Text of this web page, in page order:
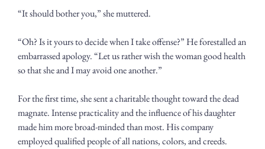
“It should bother you,” she muttered.
“Oh? Is it yours to decide when I take offense?” He forestalled an
embarrassed apology. “Let us rather wish the woman good health
so that she and I may avoid one another.”
For the first time, she sent a charitable thought toward the dead
magnate. Intense practicality and the influence of his daughter
made him more broad-minded than most. His company
employed qualified people of all nations, colors, and creeds.